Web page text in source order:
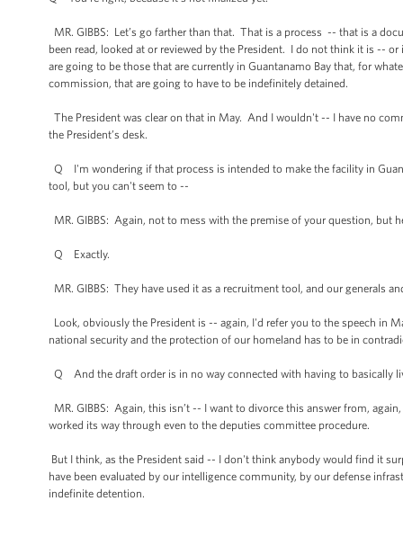
MR. GIBBS: Let’s go farther than that. That is a process -- that is a
been read, looked at or reviewed by the President. I do not think it is --
are going to be those that are currently in Guantanamo Bay that, for
commission, that are going to have to be indefinitely detained.
The President was clear on that in May. And I wouldn't -- I have no
the President’s desk.
Q I'm wondering if that process is intended to make the facility in
tool, but you can't seem to --
MR. GIBBS: Again, not to mess with the premise of your question, but
Q Exactly.
MR. GIBBS: They have used it as a recruitment tool, and our generals
Look, obviously the President is -- again, I'd refer you to the speech in
national security and the protection of our homeland has to be in
Q And the draft order is in no way connected with having to basically
MR. GIBBS: Again, this isn’t -- I want to divorce this answer from,
worked its way through even to the deputies committee procedure.
But I think, as the President said -- I don't think anybody would find it
have been evaluated by our intelligence community, by our defense
indefinite detention.